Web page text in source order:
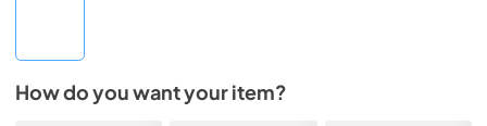
How do you want your item?